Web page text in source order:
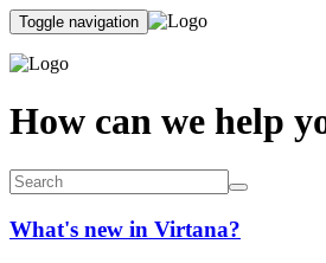
Toggle navigation
How can we help
What's new in Virtana?